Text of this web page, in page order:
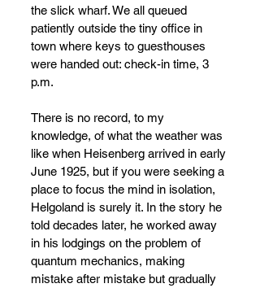
the slick wharf. We all queued
patiently outside the tiny office in
town where keys to guesthouses
were handed out: check-in time, 3
p.m.
There is no record, to my
knowledge, of what the weather was
like when Heisenberg arrived in early
June 1925, but if you were seeking a
place to focus the mind in isolation,
Helgoland is surely it. In the story he
told decades later, he worked away
in his lodgings on the problem of
quantum mechanics, making
mistake after mistake but gradually